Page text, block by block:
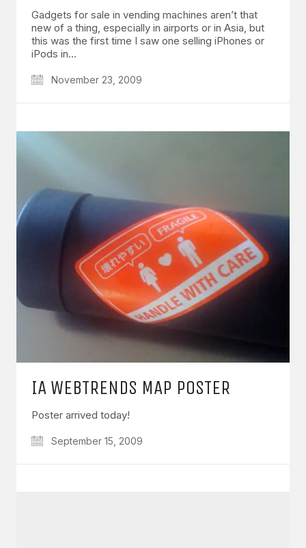
Gadgets for sale in vending machines aren’t that
new of a thing, especially in airports or in Asia, but
this was the first time I saw one selling iPhones or
iPods in…
November 23, 2009
IA WEBTRENDS MAP POSTER
Poster arrived today!
September 15, 2009